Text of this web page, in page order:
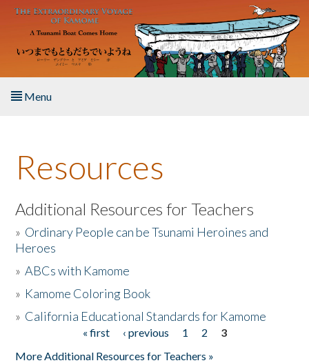
Skip to main content
Menu
About the Book
Listen to the Book
Activities
The Story & Student Exchange
Resources
Additional Resources for Teachers
» Ordinary People can be Tsunami Heroines and
Heroes
»ABCs with Kamome
» Kamome Coloring Book
» California Educational Standards for Kamome
« first ‹ previous 1 2
3
More Additional Resources for Teachers »